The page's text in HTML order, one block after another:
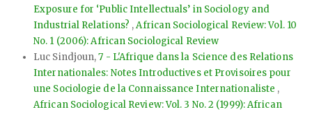
Exposure for ‘Public Intellectuals’ in Sociology and
Industrial Relations? ,African Sociological Review: Vol. 10
No. 1 (2006): African Sociological Review
Luc Sindjoun,7 - L'Afrique dans la Science des Relations
Internationales: Notes Introductives et Provisoires pour
une Sociologie de la Connaissance Internationaliste ,
African Sociological Review: Vol. 3 No. 2 (1999): African